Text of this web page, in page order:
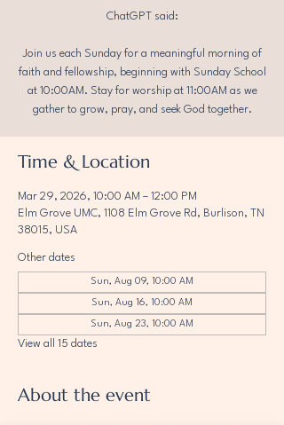
ChatGPT said:
Join us each Sunday for a meaningful morning of
faith and fellowship, beginning with Sunday School
at 10:00AM. Stay for worship at 11:00AM as we
gather to grow, pray, and seek God together.
Time & Location
Mar 29, 2026, 10:00 AM – 12:00 PM
Elm Grove UMC, 1108 Elm Grove Rd, Burlison, TN
38015, USA
Other dates
Sun, Aug 09, 10:00 AM
Sun, Aug 16, 10:00 AM
Sun, Aug 23, 10:00 AM
View all 15 dates
About the event